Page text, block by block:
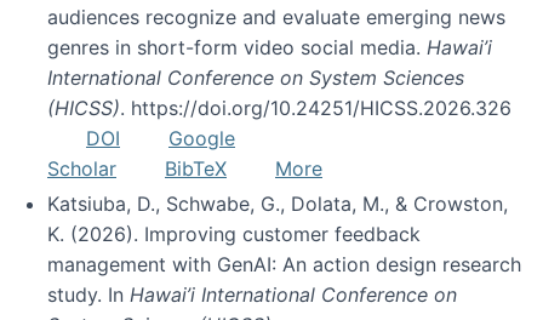
audiences recognize and evaluate emerging news
genres in short-form video social media. Hawai’i
International Conference on System Sciences
(HICSS). https://doi.org/10.24251/HICSS.2026.326
DOI
Google
Scholar
BibTeX
More
Katsiuba, D., Schwabe, G., Dolata, M., & Crowston,
K. (2026). Improving customer feedback
management with GenAI: An action design research
study. In Hawai’i International Conference on